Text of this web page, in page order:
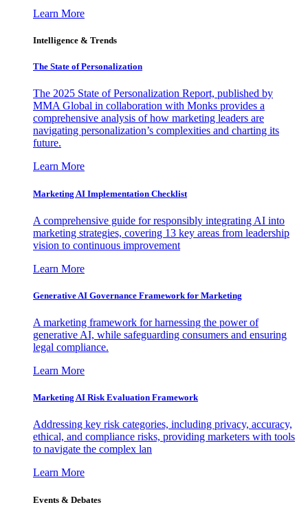
Learn More
Intelligence & Trends
The State of Personalization
The 2025 State of Personalization Report, published by
MMA Global in collaboration with Monks provides a
comprehensive analysis of how marketing leaders are
navigating personalization’s complexities and charting its
future.
Learn More
Marketing AI Implementation Checklist
A comprehensive guide for responsibly integrating AI into
marketing strategies, covering 13 key areas from leadership
vision to continuous improvement
Learn More
Generative AI Governance Framework for Marketing
A marketing framework for harnessing the power of
generative AI, while safeguarding consumers and ensuring
legal compliance.
Learn More
Marketing AI Risk Evaluation Framework
Addressing key risk categories, including privacy, accuracy,
ethical, and compliance risks, providing marketers with tools
to navigate the complex lan
Learn More
Events & Debates